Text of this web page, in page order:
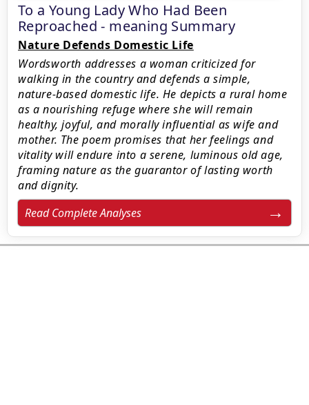
To a Young Lady Who Had Been
Reproached - meaning Summary
Nature Defends Domestic Life
Wordsworth addresses a woman criticized for
walking in the country and defends a simple,
nature-based domestic life. He depicts a rural home
as a nourishing refuge where she will remain
healthy, joyful, and morally influential as wife and
mother. The poem promises that her feelings and
vitality will endure into a serene, luminous old age,
framing nature as the guarantor of lasting worth
and dignity.
Read Complete Analyses